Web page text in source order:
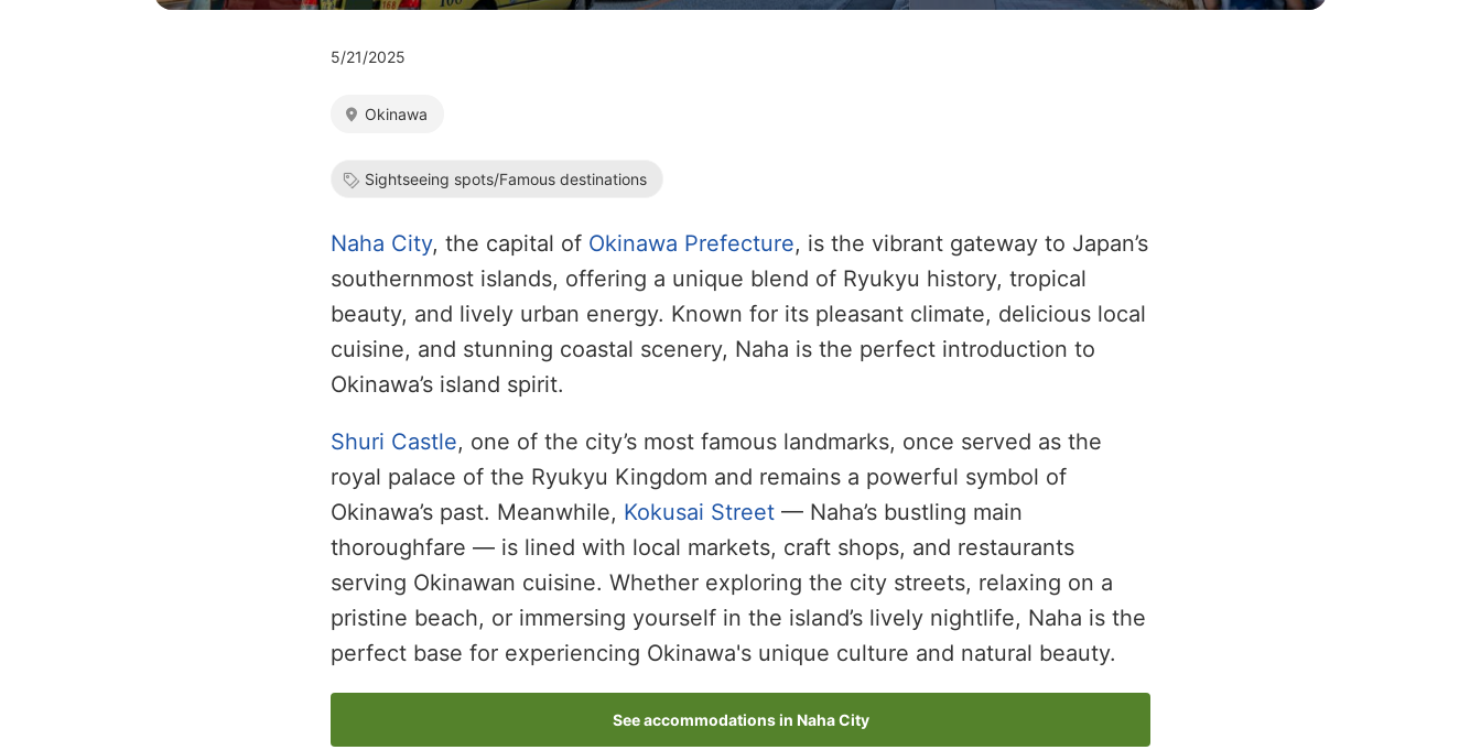
5/21/2025
Okinawa
Sightseeing spots/Famous destinations
Naha City, the capital of Okinawa Prefecture, is the vibrant gateway to Japan’s
southernmost islands, offering a unique blend of Ryukyu history, tropical
beauty, and lively urban energy. Known for its pleasant climate, delicious local
cuisine, and stunning coastal scenery, Naha is the perfect introduction to
Okinawa’s island spirit.
Shuri Castle, one of the city’s most famous landmarks, once served as the
royal palace of the Ryukyu Kingdom and remains a powerful symbol of
Okinawa’s past. Meanwhile, Kokusai Street — Naha’s bustling main
thoroughfare — is lined with local markets, craft shops, and restaurants
serving Okinawan cuisine. Whether exploring the city streets, relaxing on a
pristine beach, or immersing yourself in the island’s lively nightlife, Naha is the
perfect base for experiencing Okinawa's unique culture and natural beauty.
See accommodations in Naha City